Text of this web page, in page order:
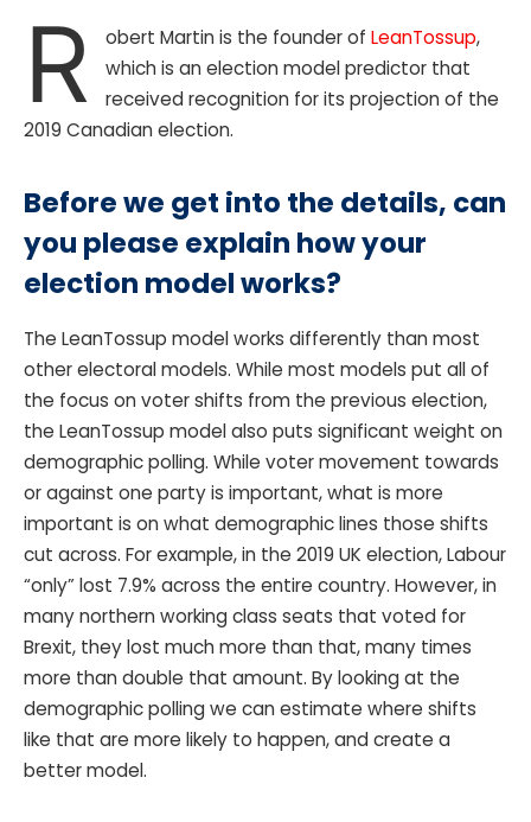
R obert Martin is the founder of LeanTossup,
which is an election model predictor that
received recognition for its projection of the
2019 Canadian election.
Before we get into the details, can
you please explain how your
election model works?
The LeanTossup model works differently than most
other electoral models. While most models put all of
the focus on voter shifts from the previous election,
the LeanTossup model also puts significant weight on
demographic polling. While voter movement towards
or against one party is important, what is more
important is on what demographic lines those shifts
cut across. For example, in the 2019 UK election, Labour
“only” lost 7.9% across the entire country. However, in
many northern working class seats that voted for
Brexit, they lost much more than that, many times
more than double that amount. By looking at the
demographic polling we can estimate where shifts
like that are more likely to happen, and create a
better model.